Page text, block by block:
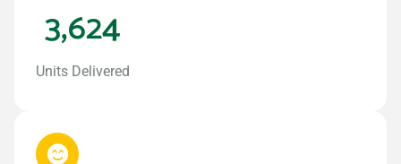
Units Delivered
3,624